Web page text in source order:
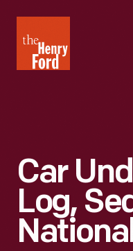
Henry
Ford
Car
Log,